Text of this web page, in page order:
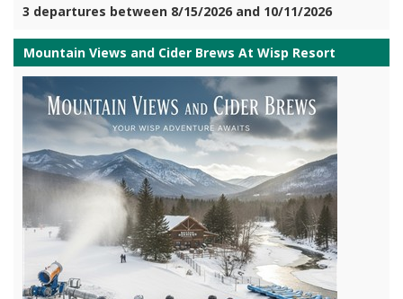
3 departures between 8/15/2026 and 10/11/2026
Mountain Views and Cider Brews At Wisp Resort